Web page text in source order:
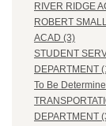
RIVER RIDGE
ROBERT
ACAD (3)
STUDENT
DEPARTMENT
To Be
DEPARTMENT